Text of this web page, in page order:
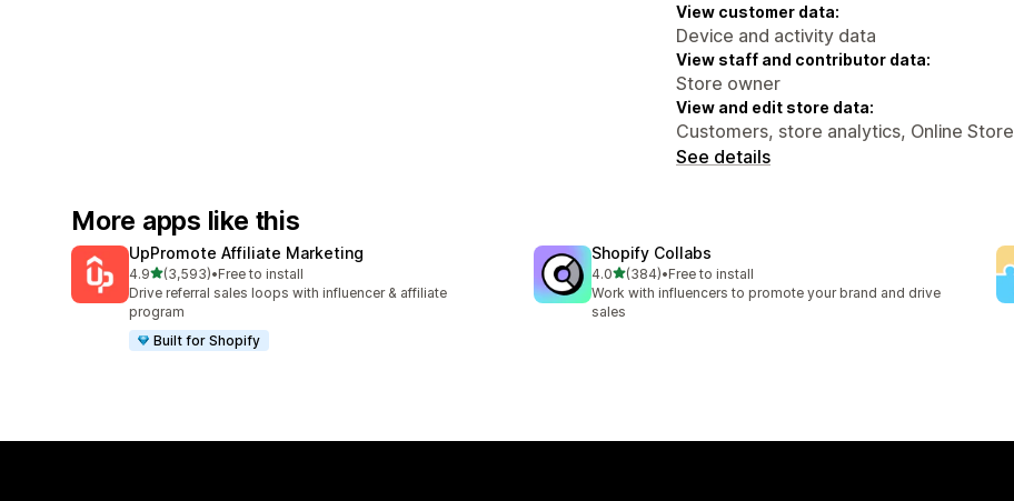
View customer data:
Device and activity data
View staff and contributor data:
Store owner
View and edit store data:
Customers, store analytics, Online Store
See details
More apps like this
UpPromote Affiliate Marketing
4.9out of 5 stars
(3,593)
3593 total reviews
•Free to install
Drive referral sales loops with influencer & affiliate
program
Built for Shopify
Shopify Collabs
4.0out of 5 stars
(384)
384 total reviews
•Free to install
Work with influencers to promote your brand and drive
sales